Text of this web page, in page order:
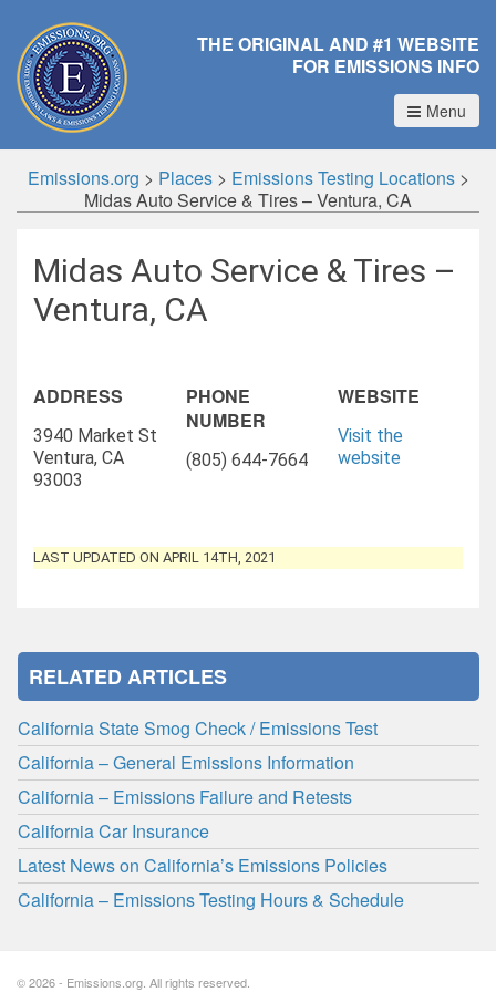
THE ORIGINAL AND #1 WEBSITE
FOR EMISSIONS INFO
Menu
Emissions.org > Places> Emissions Testing Locations>
Midas Auto Service & Tires – Ventura, CA
Midas Auto Service & Tires –
Ventura, CA
ADDRESS
3940 Market St
Ventura, CA
93003
PHONE
NUMBER
(805) 644-7664
WEBSITE
Visit the
website
LAST UPDATED ON APRIL 14TH, 2021
RELATED ARTICLES
California State Smog Check / Emissions Test
California – General Emissions Information
California – Emissions Failure and Retests
California Car Insurance
Latest News on California’s Emissions Policies
California – Emissions Testing Hours & Schedule
© 2026 - Emissions.org. All rights reserved.